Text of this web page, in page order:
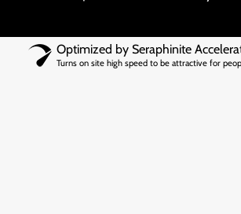
Optimized by Seraphinite
Turns on site high speed to be attractive for